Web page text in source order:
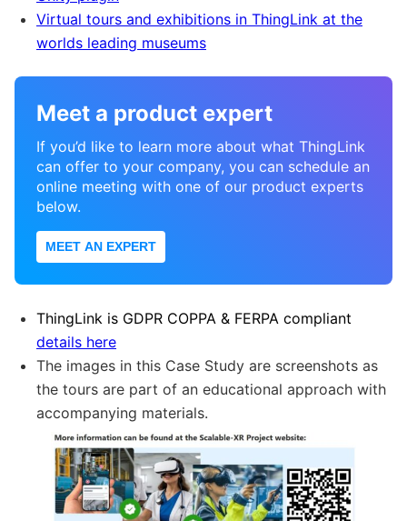
Virtual tours and exhibitions in ThingLink at the
worlds leading museums
Meet a product expert
If you’d like to learn more about what ThingLink
can offer to your company, you can schedule an
online meeting with one of our product experts
below.
MEET AN EXPERT
ThingLink is GDPR COPPA & FERPA compliant
details here
The images in this Case Study are screenshots as
the tours are part of an educational approach with
accompanying materials.